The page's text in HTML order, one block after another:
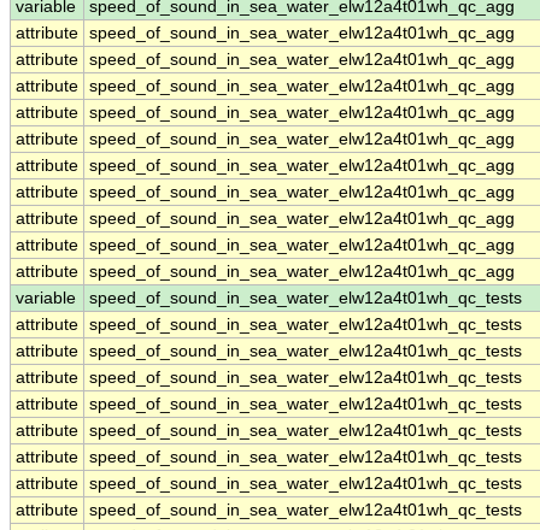
variable
speed_of_sound_in_sea_water_elw12a4t01wh_qc_agg
attribute speed_of_sound_in_sea_water_elw12a4t01wh_qc_agg
attribute speed_of_sound_in_sea_water_elw12a4t01wh_qc_agg
attribute speed_of_sound_in_sea_water_elw12a4t01wh_qc_agg
attribute speed_of_sound_in_sea_water_elw12a4t01wh_qc_agg
attribute speed_of_sound_in_sea_water_elw12a4t01wh_qc_agg
attribute speed_of_sound_in_sea_water_elw12a4t01wh_qc_agg
attribute speed_of_sound_in_sea_water_elw12a4t01wh_qc_agg
attribute speed_of_sound_in_sea_water_elw12a4t01wh_qc_agg
attribute speed_of_sound_in_sea_water_elw12a4t01wh_qc_agg
attribute speed_of_sound_in_sea_water_elw12a4t01wh_qc_agg
variable
speed_of_sound_in_sea_water_elw12a4t01wh_qc_tests
attribute speed_of_sound_in_sea_water_elw12a4t01wh_qc_tests
attribute speed_of_sound_in_sea_water_elw12a4t01wh_qc_tests
attribute speed_of_sound_in_sea_water_elw12a4t01wh_qc_tests
attribute speed_of_sound_in_sea_water_elw12a4t01wh_qc_tests
attribute speed_of_sound_in_sea_water_elw12a4t01wh_qc_tests
attribute speed_of_sound_in_sea_water_elw12a4t01wh_qc_tests
attribute speed_of_sound_in_sea_water_elw12a4t01wh_qc_tests
attribute speed_of_sound_in_sea_water_elw12a4t01wh_qc_tests